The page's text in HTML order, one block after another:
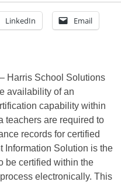
LinkedIn Email
Harris School Solutions
availability of an
capability within
teachers are required to
records for certified
Information Solution is the
be certified within the
electronically. This